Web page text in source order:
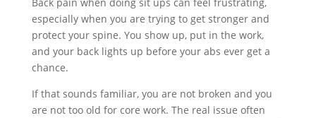
Back pain when doing sit ups can feel frustrating,
especially when you are trying to get stronger and
protect your spine. You show up, put in the work,
and your back lights up before your abs ever get a
chance.
If that sounds familiar, you are not broken and you
are not too old for core work. The real issue often